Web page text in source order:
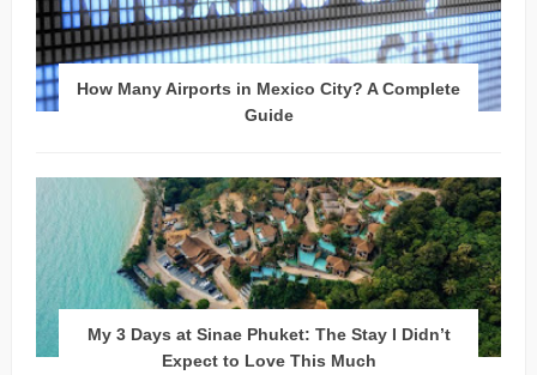
How Many Airports in Mexico City? A Complete
Guide
My 3 Days at Sinae Phuket: The Stay I Didn’t
Expect to Love This Much